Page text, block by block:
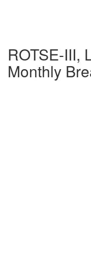
ROTSE-III,
Monthly